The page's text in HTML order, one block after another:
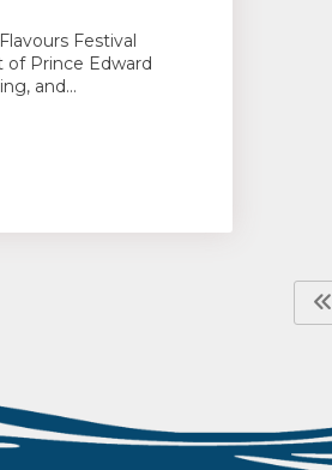
Festival
of Prince Edward
and...